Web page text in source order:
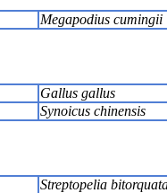
Megapodius cumingii
Gallus gallus
Synoicus chinensis
Streptopelia